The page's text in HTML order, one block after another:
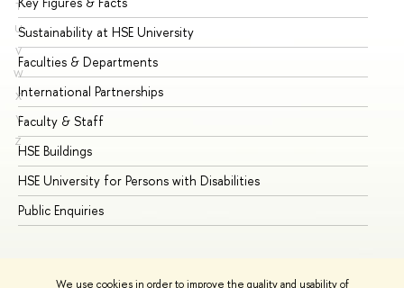
We use cookies in order to improve the quality and usability of
T
U
V
W
X
Y
Z
Sustainability at HSE University
Faculties & Departments
International Partnerships
Faculty & Staff
HSE Buildings
HSE University for Persons with Disabilities
Public Enquiries